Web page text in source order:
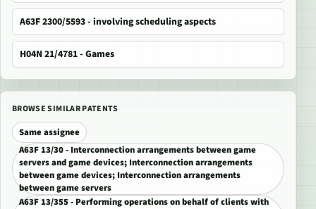
A63F 2300/5593 - involving scheduling aspects
H04N 21/4781 - Games
BROWSE SIMILAR PATENTS
Same assignee
A63F 13/30 - Interconnection arrangements between game
servers and game devices; Interconnection arrangements
between game devices; Interconnection arrangements
between game servers
A63F 13/355 - Performing operations on behalf of clients with